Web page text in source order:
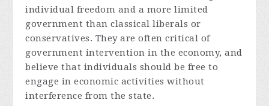
individual freedom and a more limited
government than classical liberals or
conservatives. They are often critical of
government intervention in the economy, and
believe that individuals should be free to
engage in economic activities without
interference from the state.